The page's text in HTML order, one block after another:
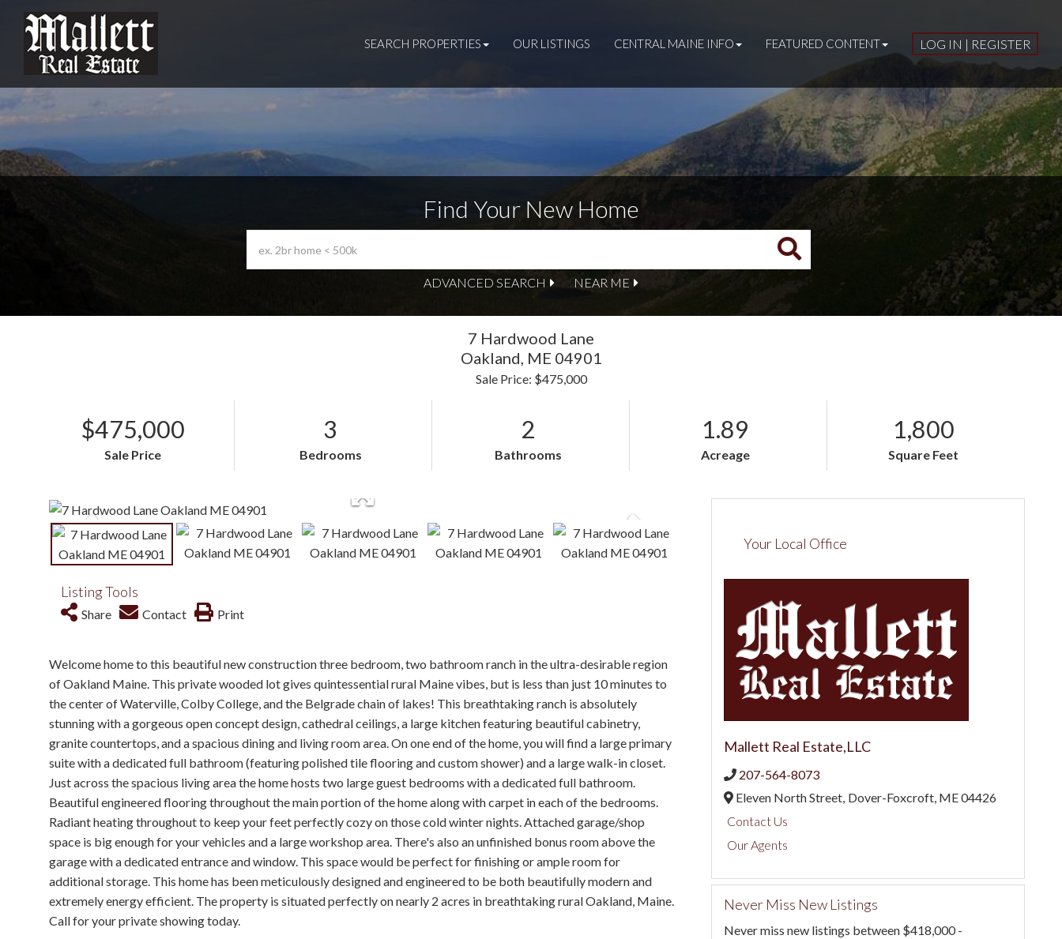
LOG IN | REGISTER
SEARCH PROPERTIES OUR LISTINGS CENTRAL MAINE INFO FEATURED CONTENT
Find Your New Home
ADVANCED SEARCH NEAR ME
7 Hardwood Lane
Oakland, ME 04901
Sale Price: $475,000
$475,000
Sale Price
3
Bedrooms
2
Bathrooms
1.89
Acreage
1,800
Square Feet
Listing Tools
Share Contact Print
Welcome home to this beautiful new construction three bedroom, two bathroom ranch in the ultra-desirable region
of Oakland Maine. This private wooded lot gives quintessential rural Maine vibes, but is less than just 10 minutes to
the center of Waterville, Colby College, and the Belgrade chain of lakes! This breathtaking ranch is absolutely
stunning with a gorgeous open concept design, cathedral ceilings, a large kitchen featuring beautiful cabinetry,
granite countertops, and a spacious dining and living room area. On one end of the home, you will find a large primary
suite with a dedicated full bathroom (featuring polished tile flooring and custom shower) and a large walk-in closet.
Just across the spacious living area the home hosts two large guest bedrooms with a dedicated full bathroom.
Beautiful engineered flooring throughout the main portion of the home along with carpet in each of the bedrooms.
Radiant heating throughout to keep your feet perfectly cozy on those cold winter nights. Attached garage/shop
space is big enough for your vehicles and a large workshop area. There's also an unfinished bonus room above the
garage with a dedicated entrance and window. This space would be perfect for finishing or ample room for
additional storage. This home has been meticulously designed and engineered to be both beautifully modern and
extremely energy efficient. The property is situated perfectly on nearly 2 acres in breathtaking rural Oakland, Maine.
Call for your private showing today.
Your Local Office
Mallett Real Estate,LLC
207-564-8073
Eleven North Street, Dover-Foxcroft, ME04426
Contact Us
Our Agents
Never Miss New Listings
Never miss new listings between $418,000 -